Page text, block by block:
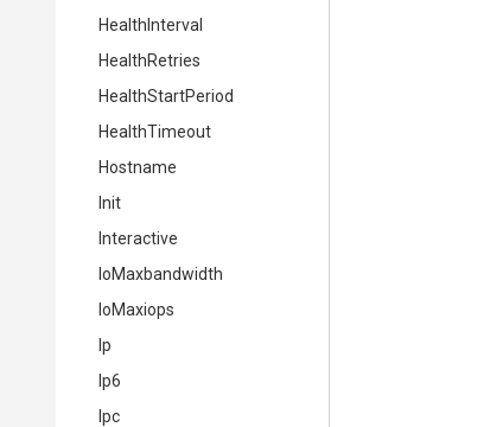
HealthInterval
HealthRetries
HealthStartPeriod
HealthTimeout
Hostname
Init
Interactive
IoMaxbandwidth
IoMaxiops
Ip
Ip6
Ipc